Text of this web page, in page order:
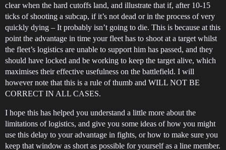
clear when the hard cutoffs land, and illustrate that if, after 10-15
ticks of shooting a subcap, if it’s not dead or in the process of very
quickly dying – It probably isn’t going to die. This is because at this
point the advantage in time your fleet has to shoot at a target whilst
the fleet’s logistics are unable to support him has passed, and they
should have locked and be working to keep the target alive, which
maximises their effective usefulness on the battlefield. I will
however note that this is a rule of thumb and WILL NOT BE
CORRECT IN ALL CASES.
I hope this has helped you understand a little more about the
limitations of logistics, and give you some ideas of how you might
use this delay to your advantage in fights, or how to make sure you
keep that window as short as possible for yourself as a line member.